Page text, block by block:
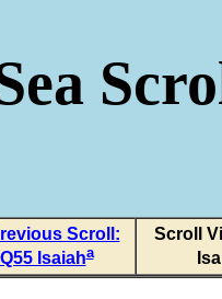
Scroll:
Isaiaha
Scroll